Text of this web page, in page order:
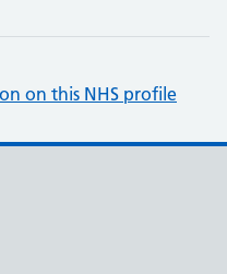
on this NHS profile